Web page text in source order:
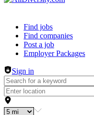
Header navigation
Find jobs
Find companies
Post a job
Employer Packages
Sign in